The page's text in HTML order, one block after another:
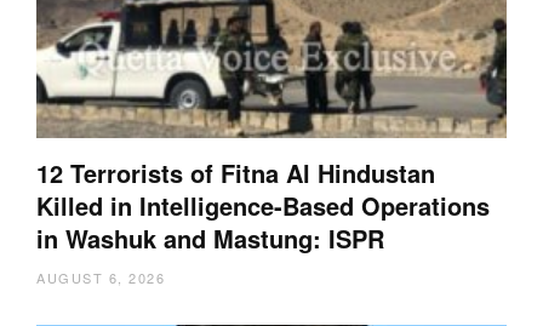
12 Terrorists of Fitna Al Hindustan
Killed in Intelligence-Based Operations
in Washuk and Mastung: ISPR
AUGUST 6, 2026